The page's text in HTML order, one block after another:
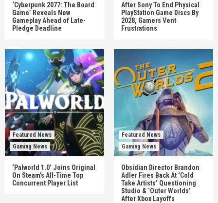
‘Cyberpunk 2077: The Board
Game’ Reveals New
Gameplay Ahead of Late-
Pledge Deadline
After Sony To End Physical
PlayStation Game Discs By
2028, Gamers Vent
Frustrations
Featured News
Gaming News
‘Palworld 1.0’ Joins Original
On Steam’s All-Time Top
Concurrent Player List
Featured News
Gaming News
Obsidian Director Brandon
Adler Fires Back At ‘Cold
Take Artists’ Questioning
Studio & ‘Outer Worlds’
After Xbox Layoffs